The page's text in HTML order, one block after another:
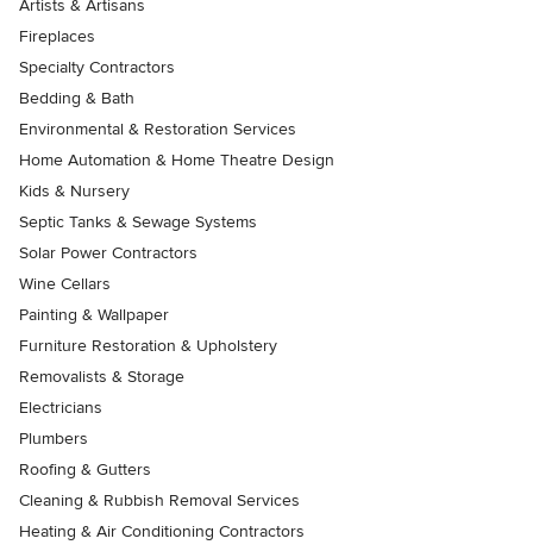
Artists & Artisans
Fireplaces
Specialty Contractors
Bedding & Bath
Environmental & Restoration Services
Home Automation & Home Theatre Design
Kids & Nursery
Septic Tanks & Sewage Systems
Solar Power Contractors
Wine Cellars
Painting & Wallpaper
Furniture Restoration & Upholstery
Removalists & Storage
Electricians
Plumbers
Roofing & Gutters
Cleaning & Rubbish Removal Services
Heating & Air Conditioning Contractors